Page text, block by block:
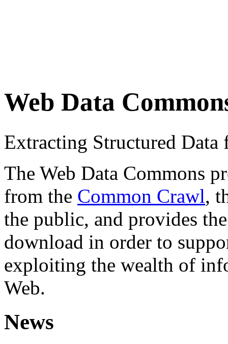
Web Data
Extracting Structured
The Web Data Commons
from the Common Crawl,
the public, and provides
download in order to
exploiting the wealth of
Web.
News